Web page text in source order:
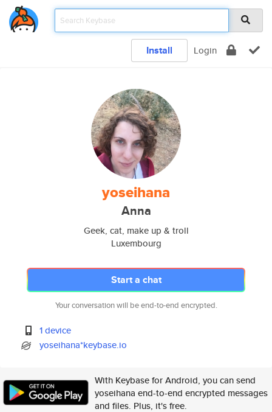
Install Login
yoseihana
Anna
Geek, cat, make up & troll
Luxembourg
Start a chat
Your conversation will be end-to-end encrypted.
1 device
yoseihana*keybase.io
With Keybase for Android, you can send
yoseihana end-to-end encrypted messages
and files. Plus, it's free.